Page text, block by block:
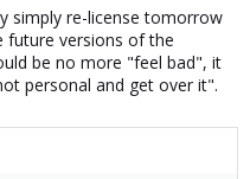
simply re-license tomorrow
future versions of the
be no more "feel bad", it
personal and get over it".